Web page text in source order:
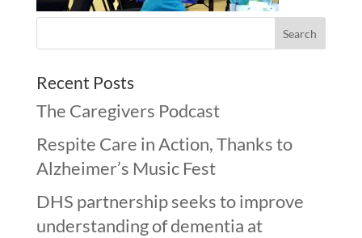
Recent Posts
The Caregivers Podcast
Respite Care in Action, Thanks to
Alzheimer’s Music Fest
DHS partnership seeks to improve
understanding of dementia at